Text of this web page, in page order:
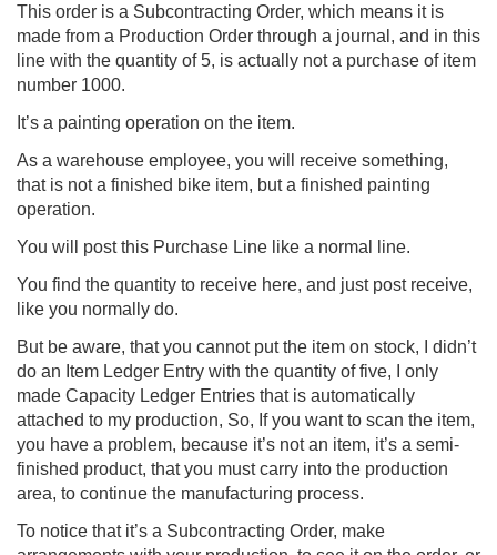
This order is a Subcontracting Order, which means it is
made from a Production Order through a journal, and in this
line with the quantity of 5, is actually not a purchase of item
number 1000.
It’s a painting operation on the item.
As a warehouse employee, you will receive something,
that is not a finished bike item, but a finished painting
operation.
You will post this Purchase Line like a normal line.
You find the quantity to receive here, and just post receive,
like you normally do.
But be aware, that you cannot put the item on stock, I didn’t
do an Item Ledger Entry with the quantity of five, I only
made Capacity Ledger Entries that is automatically
attached to my production, So, If you want to scan the item,
you have a problem, because it’s not an item, it’s a semi-
finished product, that you must carry into the production
area, to continue the manufacturing process.
To notice that it’s a Subcontracting Order, make